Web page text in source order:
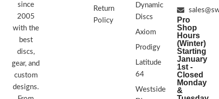
since
2005
with the
best
discs,
gear, and
custom
designs.
Return
Policy
Dynamic
Discs
Axiom
Prodigy
Latitude
64
Westside
Pro
Shop
Hours
(Winter)
Starting
January
1st -
Closed
Monday
&